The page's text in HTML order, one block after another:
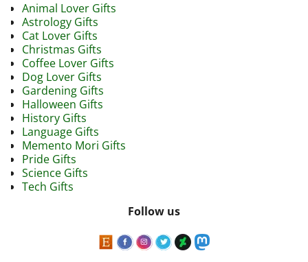
Animal Lover Gifts
Astrology Gifts
Cat Lover Gifts
Christmas Gifts
Coffee Lover Gifts
Dog Lover Gifts
Gardening Gifts
Halloween Gifts
History Gifts
Language Gifts
Memento Mori Gifts
Pride Gifts
Science Gifts
Tech Gifts
Follow us